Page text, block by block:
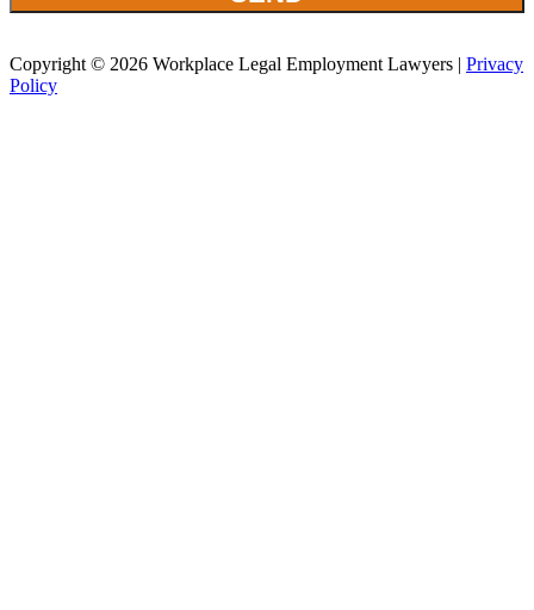
Copyright © 2026 Workplace Legal Employment Lawyers | Privacy
Policy